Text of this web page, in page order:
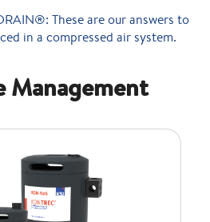
These are our answers to
in a compressed air system.
Management